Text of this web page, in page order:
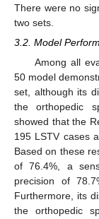
There were no
two sets.
3.2. Model
Among all
50 model
set, although its
the orthopedic
showed that the
195 LSTV cases
Based on these
of 76.4%, a
precision of
Furthermore, its
the orthopedic